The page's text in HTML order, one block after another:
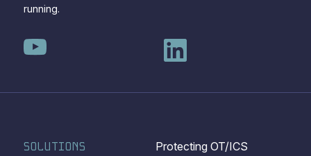
running.
SOLUTIONS
Protecting OT/ICS